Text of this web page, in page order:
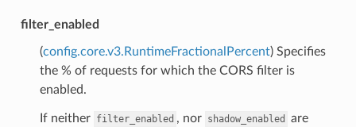
filter_enabled
(config.core.v3.RuntimeFractionalPercent) Specifies
the % of requests for which the CORS filter is
enabled.
If neither filter_enabled , nor shadow_enabled
are